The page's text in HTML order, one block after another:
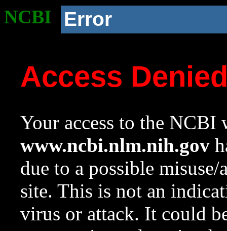
NCBI Error
Access
Your access to the NCBI
www.ncbi.nlm.nih.gov
due to a possible
site. This is not an
virus or attack. It could